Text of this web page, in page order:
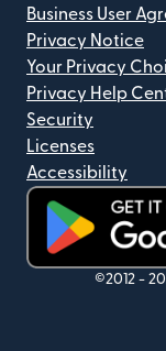
Business User
Privacy Notice
Your Privacy
Privacy Help
Security
Licenses
Accessibility
(opens in new
©2012 -